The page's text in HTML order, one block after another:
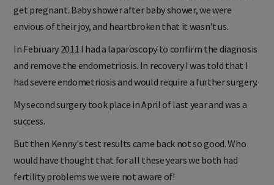
get pregnant. Baby shower after baby shower, we were
envious of their joy, and heartbroken that it wasn't us.
In February 2011 I had a laparoscopy to confirm the diagnosis
and remove the endometriosis. In recovery I was told that I
had severe endometriosis and would require a further surgery.
My second surgery took place in April of last year and was a
success.
But then Kenny's test results came back not so good. Who
would have thought that for all these years we both had
fertility problems we were not aware of!